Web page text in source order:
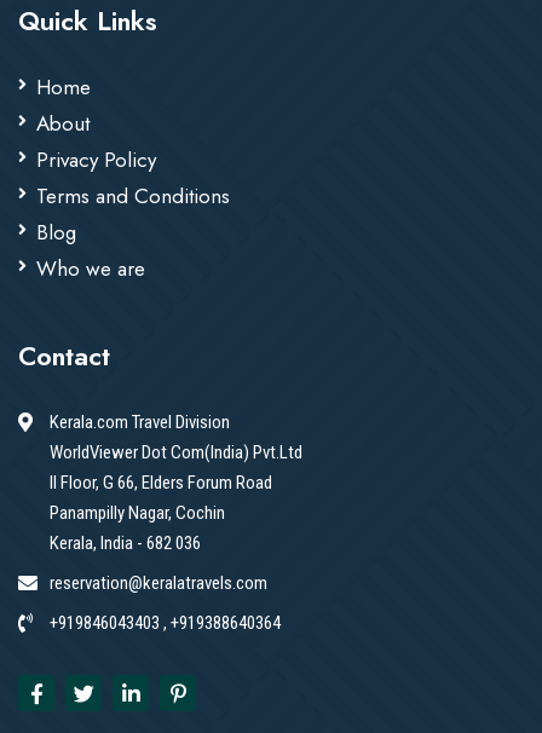
Quick Links
Home
About
Privacy Policy
Terms and Conditions
Blog
Who we are
Contact
Kerala.com Travel Division
WorldViewer Dot Com(India) Pvt.Ltd
II Floor, G 66, Elders Forum Road
Panampilly Nagar, Cochin
Kerala, India - 682 036
reservation@keralatravels.com
+919846043403 , +919388640364